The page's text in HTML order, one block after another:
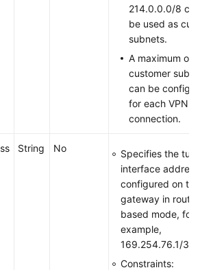
214.0.0.0/8
be used as
subnets.
A maximum of
customer
can be
for each VPN
connection.
String No
Specifies the
interface address
configured on
gateway in route-
based mode, for
example,
169.254.76.1/30.
Constraints: